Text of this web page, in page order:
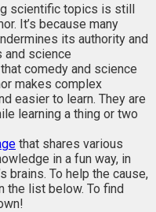
scientific topics is still
It’s because many
its authority and
and science
comedy and science
makes complex
easier to learn. They are
learning a thing or two
that shares various
in a fun way, in
brains. To help the cause,
the list below. To find